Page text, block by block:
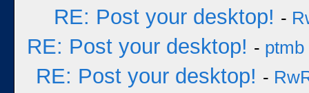
RE: Post your desktop! -
RE: Post your desktop! - ptmb
RE: Post your desktop! -